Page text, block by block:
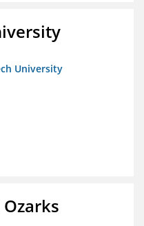
University